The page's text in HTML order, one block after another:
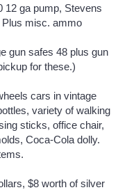
12 ga pump, Stevens
misc. ammo
gun safes 48 plus gun
for these.)
cars in vintage
variety of walking
sticks, office chair,
Coca-Cola dolly.
$8 worth of silver